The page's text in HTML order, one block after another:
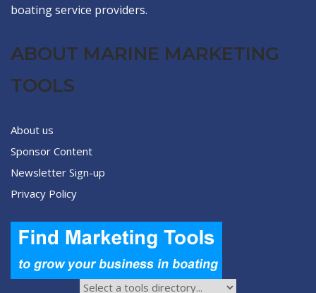
boating service providers.
ABOUT MARINE MARKETING
TOOLS
About us
Sponsor Content
Newsletter Sign-up
Privacy Policy